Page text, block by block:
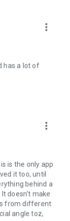
more_vert
has a lot of
more_vert
is the only app
it too, until
behind a
doesn't make
from different
angle toz,